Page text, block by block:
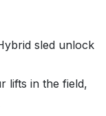
sled unlock
lifts in the field,